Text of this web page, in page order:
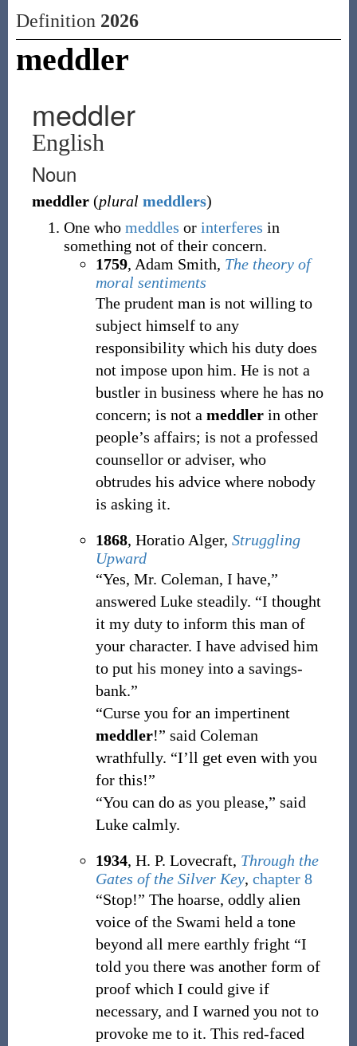
Definition 2026
meddler
meddler
English
Noun
meddler (plural meddlers)
One who meddles or interferes in
something not of their concern.
1759, Adam Smith, The theory of
moral sentiments
The prudent man is not willing to
subject himself to any
responsibility which his duty does
not impose upon him. He is not a
bustler in business where he has no
concern; is not a meddlerin other
people’s affairs; is not a professed
counsellor or adviser, who
obtrudes his advice where nobody
is asking it.
1868, Horatio Alger, Struggling
Upward
“Yes, Mr. Coleman, I have,”
answered Luke steadily. “I thought
it my duty to inform this man of
your character. I have advised him
to put his money into a savings-
bank.”
“Curse you for an impertinent
meddler!” said Coleman
wrathfully. “I’ll get even with you
for this!”
“You can do as you please,” said
Luke calmly.
1934, H. P. Lovecraft, Through the
Gates of the Silver Key, chapter 8
“Stop!” The hoarse, oddly alien
voice of the Swami held a tone
beyond all mere earthly fright “I
told you there was another form of
proof which I could give if
necessary, and I warned you not to
provoke me to it. This red-faced